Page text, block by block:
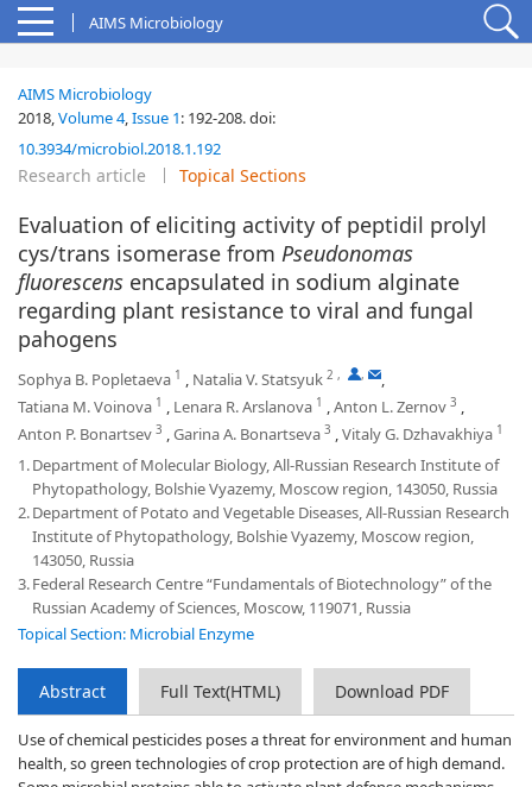
AIMS Microbiology
AIMS Microbiology
2018,Volume 4,Issue 1: 192-208.doi:
10.3934/microbiol.2018.1.192
Research article Topical Sections
Evaluation of eliciting activity of peptidil prolyl
cys/trans isomerase from Pseudonomas
fluorescens encapsulated in sodium alginate
regarding plant resistance to viral and fungal
pahogens
Sophya B. Popletaeva 1 , Natalia V. Statsyuk 2 , ,
,
Tatiana M. Voinova 1 , Lenara R. Arslanova 1 ,Anton L. Zernov 3 ,
Anton P. Bonartsev 3 ,Garina A. Bonartseva 3 ,Vitaly G. Dzhavakhiya 1
1.Department of Molecular Biology, All-Russian Research Institute of
Phytopathology, Bolshie Vyazemy, Moscow region, 143050, Russia
2.Department of Potato and Vegetable Diseases, All-Russian Research
Institute of Phytopathology, Bolshie Vyazemy, Moscow region,
143050, Russia
3.Federal Research Centre “Fundamentals of Biotechnology” of the
Russian Academy of Sciences, Moscow, 119071, Russia
Topical Section: Microbial Enzyme
Abstract Full Text(HTML) Download PDF
Use of chemical pesticides poses a threat for environment and human
health, so green technologies of crop protection are of high demand.